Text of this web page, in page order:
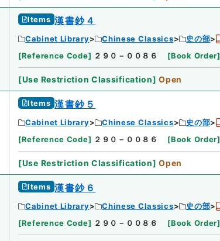
Items 漢書鈔４
Cabinet Library Chinese Classics 史の部
[Reference Code] ２９０－００８６ [Book Order]
[Use Restriction Classification] Open
Items 漢書鈔５
Cabinet Library Chinese Classics 史の部
[Reference Code] ２９０－００８６ [Book Order]
[Use Restriction Classification] Open
Items 漢書鈔６
Cabinet Library Chinese Classics 史の部
[Reference Code] ２９０－００８６ [Book Order]